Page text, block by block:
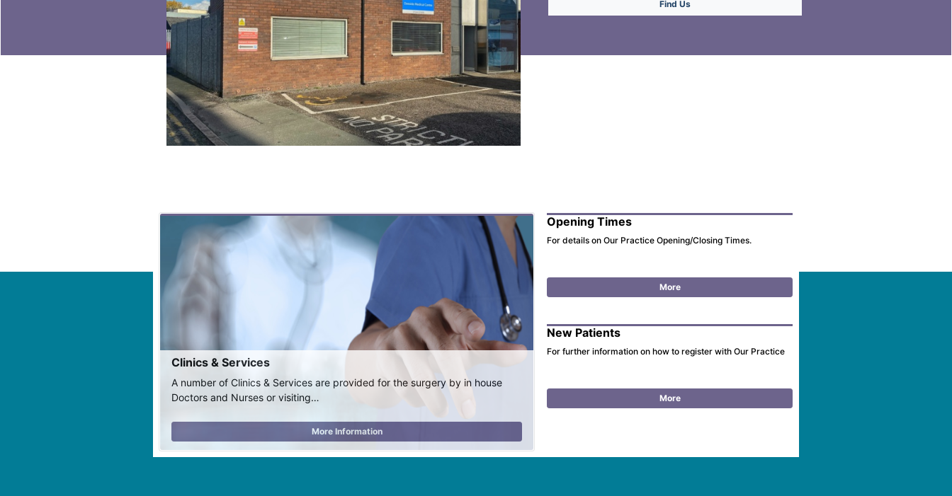
Find Us
Related Content
Clinics & Services
A number of Clinics & Services are provided for the surgery by in house
Doctors and Nurses or visiting…
More Information
Opening Times
For details on Our Practice Opening/Closing Times.
More
New Patients
For further information on how to register with Our Practice
More